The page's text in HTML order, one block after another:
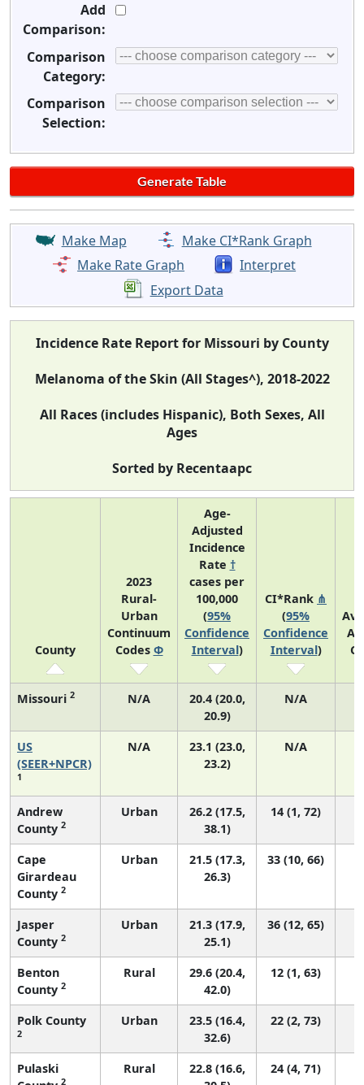
Add
Comparison:
Comparison
Category:
Comparison
Selection:
Make Map
Make CI*Rank Graph
Make Rate Graph
Interpret
Export Data
Incidence Rate Report for Missouri by County
Melanoma of the Skin (All Stages^), 2018-2022
All Races (includes Hispanic), Both Sexes, All
Ages
Sorted by Recentaapc
County
2023
Rural-
Urban
Continuum
Codes Φ
Age-
Adjusted
Incidence
Rate †
cases per
100,000
(95%
Confidence
Interval)
CI*Rank ⋔
(95%
Confidence
Interval)
Missouri 2 N/A
20.4 (20.0,
20.9)
N/A
US
(SEER+NPCR)
1
N/A
23.1 (23.0,
23.2)
N/A
Andrew
County 2
Urban
26.2 (17.5,
38.1)
14 (1, 72)
Cape
Girardeau
County 2
Urban
21.5 (17.3,
26.3)
33 (10, 66)
Jasper
County 2
Urban
21.3 (17.9,
25.1)
36 (12, 65)
Benton
County 2
Rural
29.6 (20.4,
42.0)
12 (1, 63)
Polk County
2
Urban
23.5 (16.4,
32.6)
22 (2, 73)
Pulaski
2
Rural
22.8 (16.6,
24 (4, 71)